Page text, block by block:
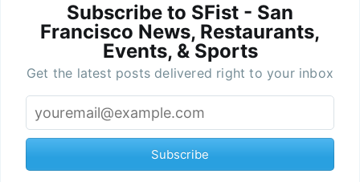
Subscribe to SFist - San
Francisco News, Restaurants,
Events, & Sports
Get the latest posts delivered right to your inbox
Subscribe